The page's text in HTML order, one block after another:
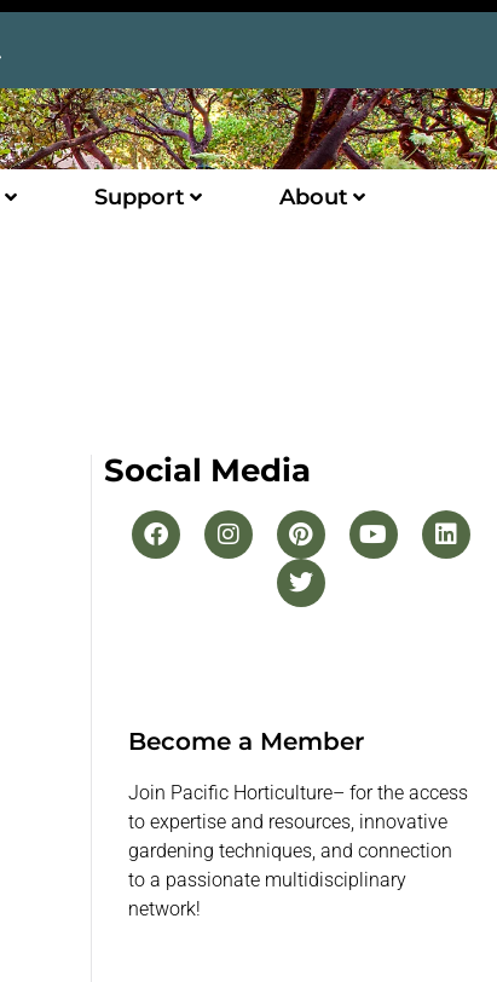
Support About
Social Media
Become a Member
Join Pacific Horticulture– for the access
to expertise and resources, innovative
gardening techniques, and connection
to a passionate multidisciplinary
network!